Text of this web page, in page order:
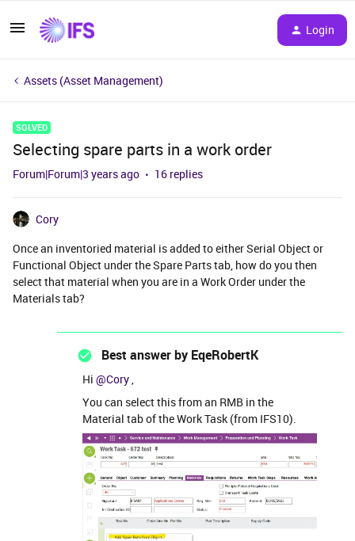
Login
Assets (Asset Management)
SOLVED
Selecting spare parts in a work order
Forum|Forum|3 years ago 16 replies
Cory
Once an inventoried material is added to either Serial Object or
Functional Object under the Spare Parts tab, how do you then
select that material when you are in a Work Order under the
Materials tab?
Best answer by EqeRobertK
Hi @Cory,
You can select this from an RMB in the
Material tab of the Work Task (from IFS10).